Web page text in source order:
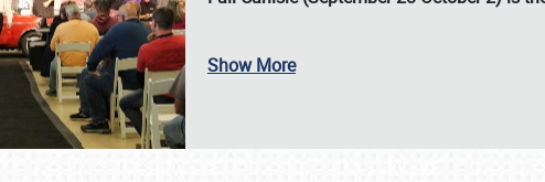
SCHEDULE & INFO
Show More